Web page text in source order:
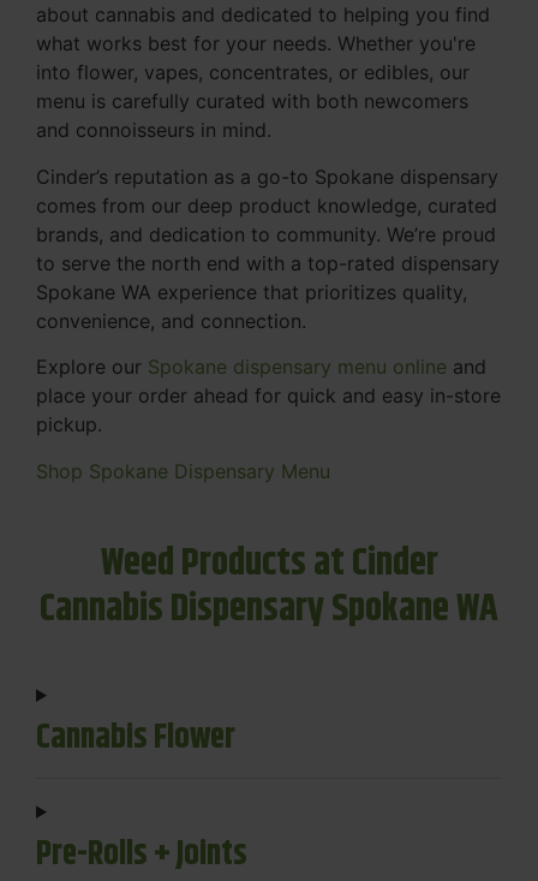
about cannabis and dedicated to helping you find
what works best for your needs. Whether you're
into flower, vapes, concentrates, or edibles, our
menu is carefully curated with both newcomers
and connoisseurs in mind.
Cinder’s reputation as a go-to Spokane dispensary
comes from our deep product knowledge, curated
brands, and dedication to community. We’re proud
to serve the north end with a top-rated dispensary
Spokane WA experience that prioritizes quality,
convenience, and connection.
Explore our Spokane dispensary menu online and
place your order ahead for quick and easy in-store
pickup.
Shop Spokane Dispensary Menu
Weed Products at Cinder
Cannabis Dispensary Spokane WA
Cannabis Flower
Pre-Rolls + Joints